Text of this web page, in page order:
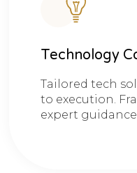
Technology
Tailored tech
to execution.
expert